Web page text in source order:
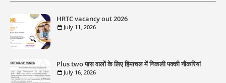
HRTC vacancy out 2026
July 11, 2026
Plus two पास वालों के लिए हिमाचल में निकली पक्की नौकरियां
July 16, 2026